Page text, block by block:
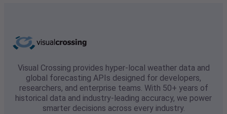
Visual Crossing provides hyper-local weather data and
global forecasting APIs designed for developers,
researchers, and enterprise teams. With 50+ years of
historical data and industry-leading accuracy, we power
smarter decisions across every industry.